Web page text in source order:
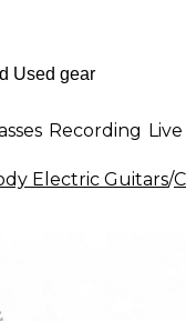
Recording
Electric Guitars/